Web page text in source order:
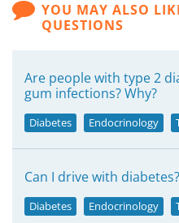
YOU MAY ALSO
QUESTIONS
Are people with type 2
gum infections? Why?
Diabetes Endocrinology
Can I drive with diabetes?
Diabetes Endocrinology